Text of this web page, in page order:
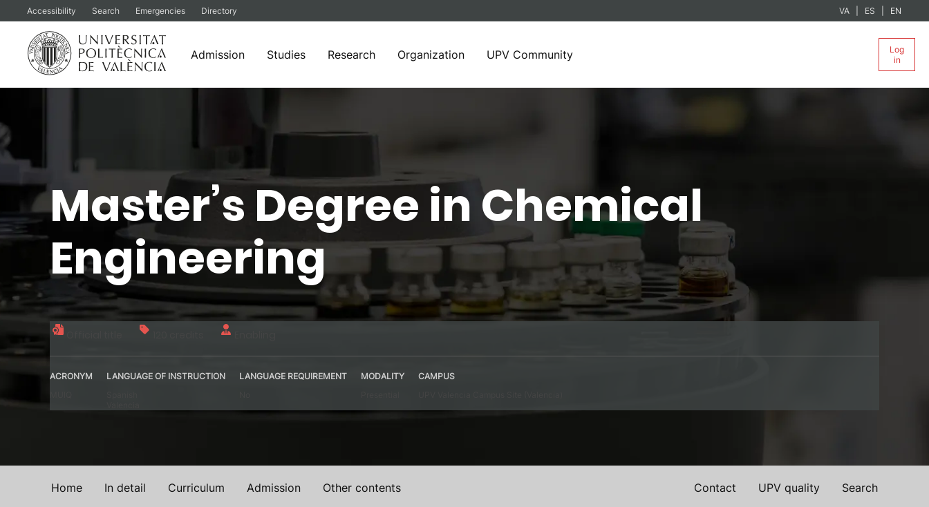
Accessibility Search Emergencies Directory VA ES EN
Admission Studies Research Organization UPV Community
Log
in
content
Master’s Degree in Chemical
Engineering
ACRONYM
LANGUAGE OF INSTRUCTION
LANGUAGE REQUIREMENT
MODALITY
CAMPUS
Home In detail Curriculum Admission Other contents Search
UPV quality
Contact